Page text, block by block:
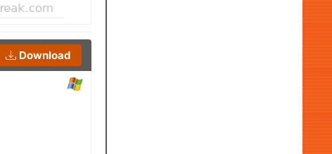
Download